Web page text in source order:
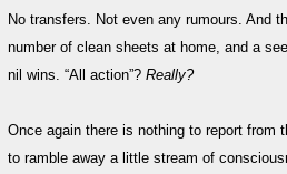
No transfers. Not even any rumours. And
number of clean sheets at home, and a
nil wins. “All action”? Really?
Once again there is nothing to report from
to ramble away a little stream of